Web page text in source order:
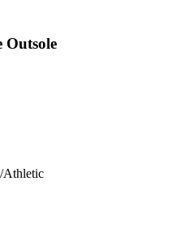
Outsole
Athletic